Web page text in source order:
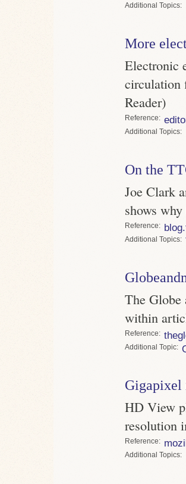
Topics
More
Electronic
circulation
Reader)
Reference
Topics
On the
Joe Clark
shows
Reference
Topics
The Globe
within
Reference
Topic
Gigapixel
HD View
resolution
Reference
Topics